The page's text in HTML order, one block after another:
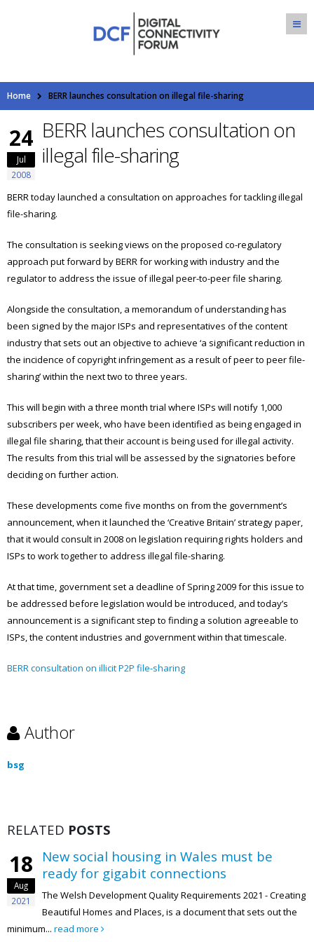
Home BERR launches consultation on illegal file-sharing
24
Jul
2008
BERR launches consultation on
illegal file-sharing
BERR today launched a consultation on approaches for tackling illegal
file-sharing.
The consultation is seeking views on the proposed co-regulatory
approach put forward by BERR for working with industry and the
regulator to address the issue of illegal peer-to-peer file sharing.
Alongside the consultation, a memorandum of understanding has
been signed by the major ISPs and representatives of the content
industry that sets out an objective to achieve ‘a significant reduction in
the incidence of copyright infringement as a result of peer to peer file-
sharing’ within the next two to three years.
This will begin with a three month trial where ISPs will notify 1,000
subscribers per week, who have been identified as being engaged in
illegal file sharing, that their account is being used for illegal activity.
The results from this trial will be assessed by the signatories before
deciding on further action.
These developments come five months on from the government’s
announcement, when it launched the ‘Creative Britain’ strategy paper,
that it would consult in 2008 on legislation requiring rights holders and
ISPs to work together to address illegal file-sharing.
At that time, government set a deadline of Spring 2009 for this issue to
be addressed before legislation would be introduced, and today’s
announcement is a significant step to finding a solution agreeable to
ISPs, the content industries and government within that timescale.
BERR consultation on illicit P2P file-sharing
Author
bsg
RELATED POSTS
18
Aug
2021
New social housing in Wales must be
ready for gigabit connections
The Welsh Development Quality Requirements 2021 - Creating
Beautiful Homes and Places, is a document that sets out the
minimum... read more